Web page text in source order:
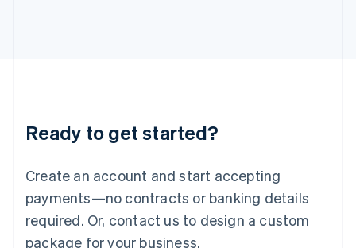
Ready to get started?
Create an account and start accepting
payments—no contracts or banking details
required. Or, contact us to design a custom
package for your business.
Deutsch English
Luxembourg
FrançaisDeutsch English
Mainland China
简体中文 English